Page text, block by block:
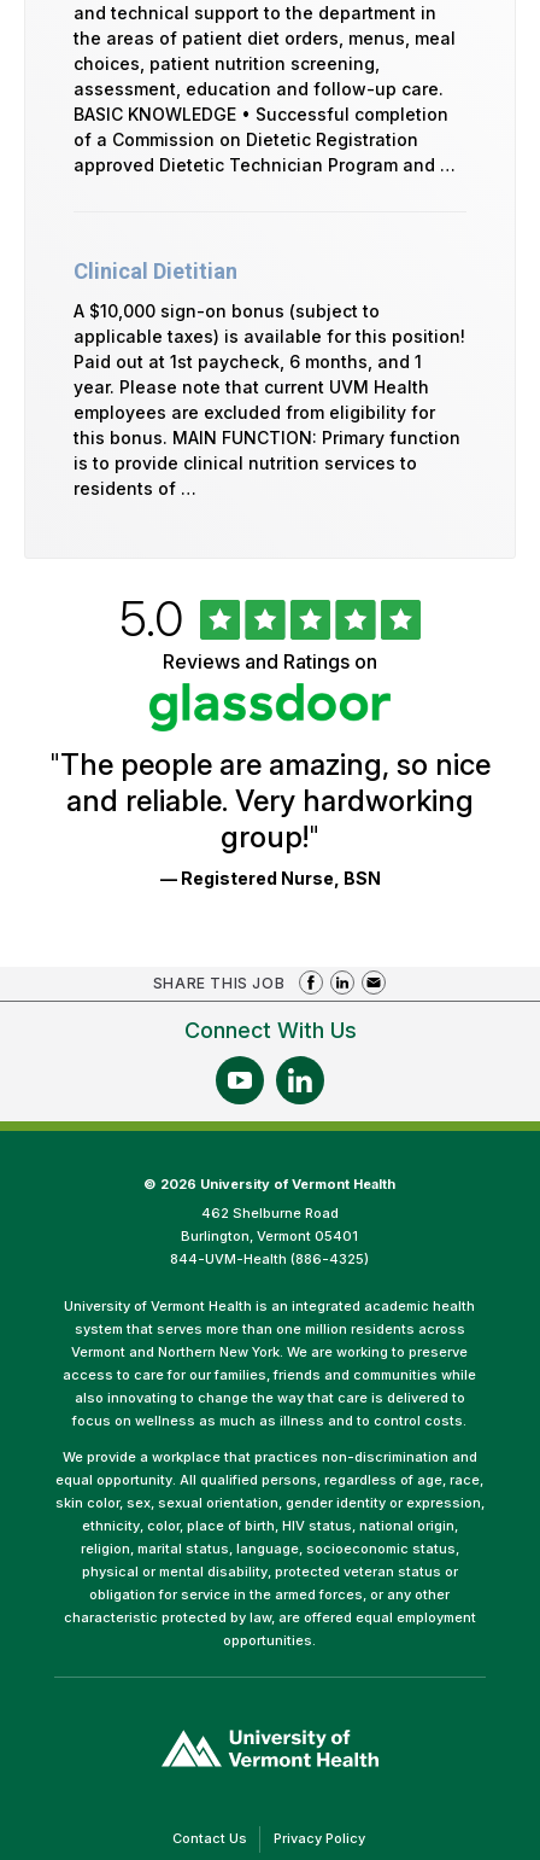
and technical support to the department in
the areas of patient diet orders, menus, meal
choices, patient nutrition screening,
assessment, education and follow-up care.
BASIC KNOWLEDGE • Successful completion
of a Commission on Dietetic Registration
approved Dietetic Technician Program and …
Clinical Dietitian
A $10,000 sign-on bonus (subject to
applicable taxes) is available for this position!
Paid out at 1st paycheck, 6 months, and 1
year. Please note that current UVM Health
employees are excluded from eligibility for
this bonus. MAIN FUNCTION: Primary function
is to provide clinical nutrition services to
residents of …
Ratings
Rated
5.0out
of
5
stars
Reviews and Ratings on
"The people are amazing, so nice
and reliable. Very hardworking
group!"
— Registered Nurse, BSN
SHARE THIS JOB
Connect With Us
© 2026 University of Vermont Health
462 Shelburne Road
Burlington, Vermont 05401
844-UVM-Health (886-4325)
University of Vermont Health is an integrated academic health
system that serves more than one million residents across
Vermont and Northern New York. We are working to preserve
access to care for our families, friends and communities while
also innovating to change the way that care is delivered to
focus on wellness as much as illness and to control costs.
We provide a workplace that practices non-discrimination and
equal opportunity. All qualified persons, regardless of age, race,
skin color, sex, sexual orientation, gender identity or expression,
ethnicity, color, place of birth, HIV status, national origin,
religion, marital status, language, socioeconomic status,
physical or mental disability, protected veteran status or
obligation for service in the armed forces, or any other
characteristic protected by law, are offered equal employment
opportunities.
opens
in
Contact Us(link Privacy Policy(link